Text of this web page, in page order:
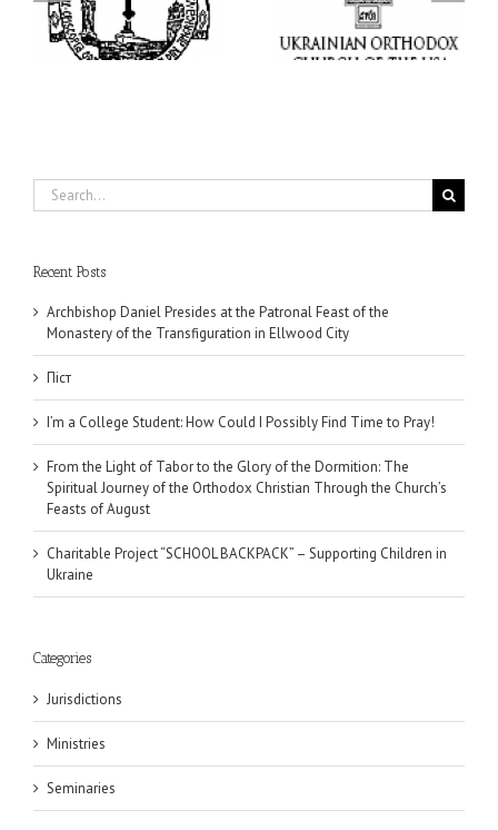
How Could I Possibly
Find Time to Pray!
Search
for:
Recent Posts
Archbishop Daniel Presides at the Patronal Feast of the
Monastery of the Transfiguration in Ellwood City
Піст
I’m a College Student: How Could I Possibly Find Time to Pray!
From the Light of Tabor to the Glory of the Dormition: The
Spiritual Journey of the Orthodox Christian Through the Church’s
Feasts of August
Charitable Project “SCHOOL BACKPACK” – Supporting Children in
Ukraine
Categories
Jurisdictions
Ministries
Seminaries